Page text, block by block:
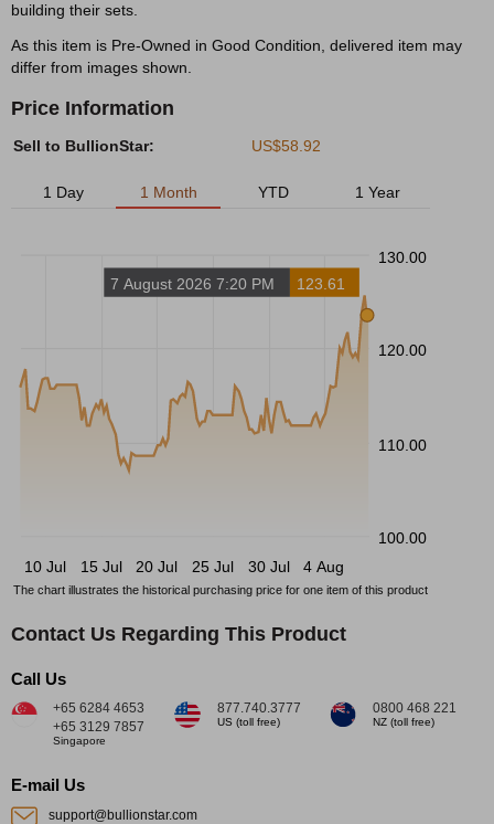
building their sets.
As this item is Pre-Owned in Good Condition, delivered item may
differ from images shown.
Price Information
Sell to BullionStar: US$58.92
1 Day 1 Month YTD 1 Year
130.00
120.00
110.00
100.00
10 Jul
15 Jul 20 Jul 25 Jul 30 Jul 4 Aug
7 August 2026 7:20 PM 123.61
The chart illustrates the historical purchasing price for one item of this product
Contact Us Regarding This Product
Call Us
+65 6284 4653
+65 3129 7857
Singapore
877.740.3777
US (toll free)
0800 468 221
NZ (toll free)
E-mail Us
support@bullionstar.com